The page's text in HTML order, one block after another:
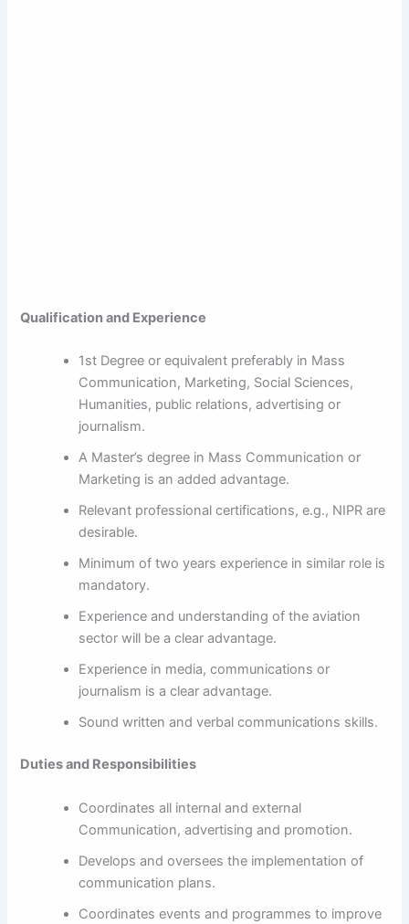
Qualification and Experience
1st Degree or equivalent preferably in Mass
Communication, Marketing, Social Sciences,
Humanities, public relations, advertising or
journalism.
A Master’s degree in Mass Communication or
Marketing is an added advantage.
Relevant professional certifications, e.g., NIPR are
desirable.
Minimum of two years experience in similar role is
mandatory.
Experience and understanding of the aviation
sector will be a clear advantage.
Experience in media, communications or
journalism is a clear advantage.
Sound written and verbal communications skills.
Duties and Responsibilities
Coordinates all internal and external
Communication, advertising and promotion.
Develops and oversees the implementation of
communication plans.
Coordinates events and programmes to improve